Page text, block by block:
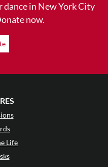
dance in New York City
now.
Life